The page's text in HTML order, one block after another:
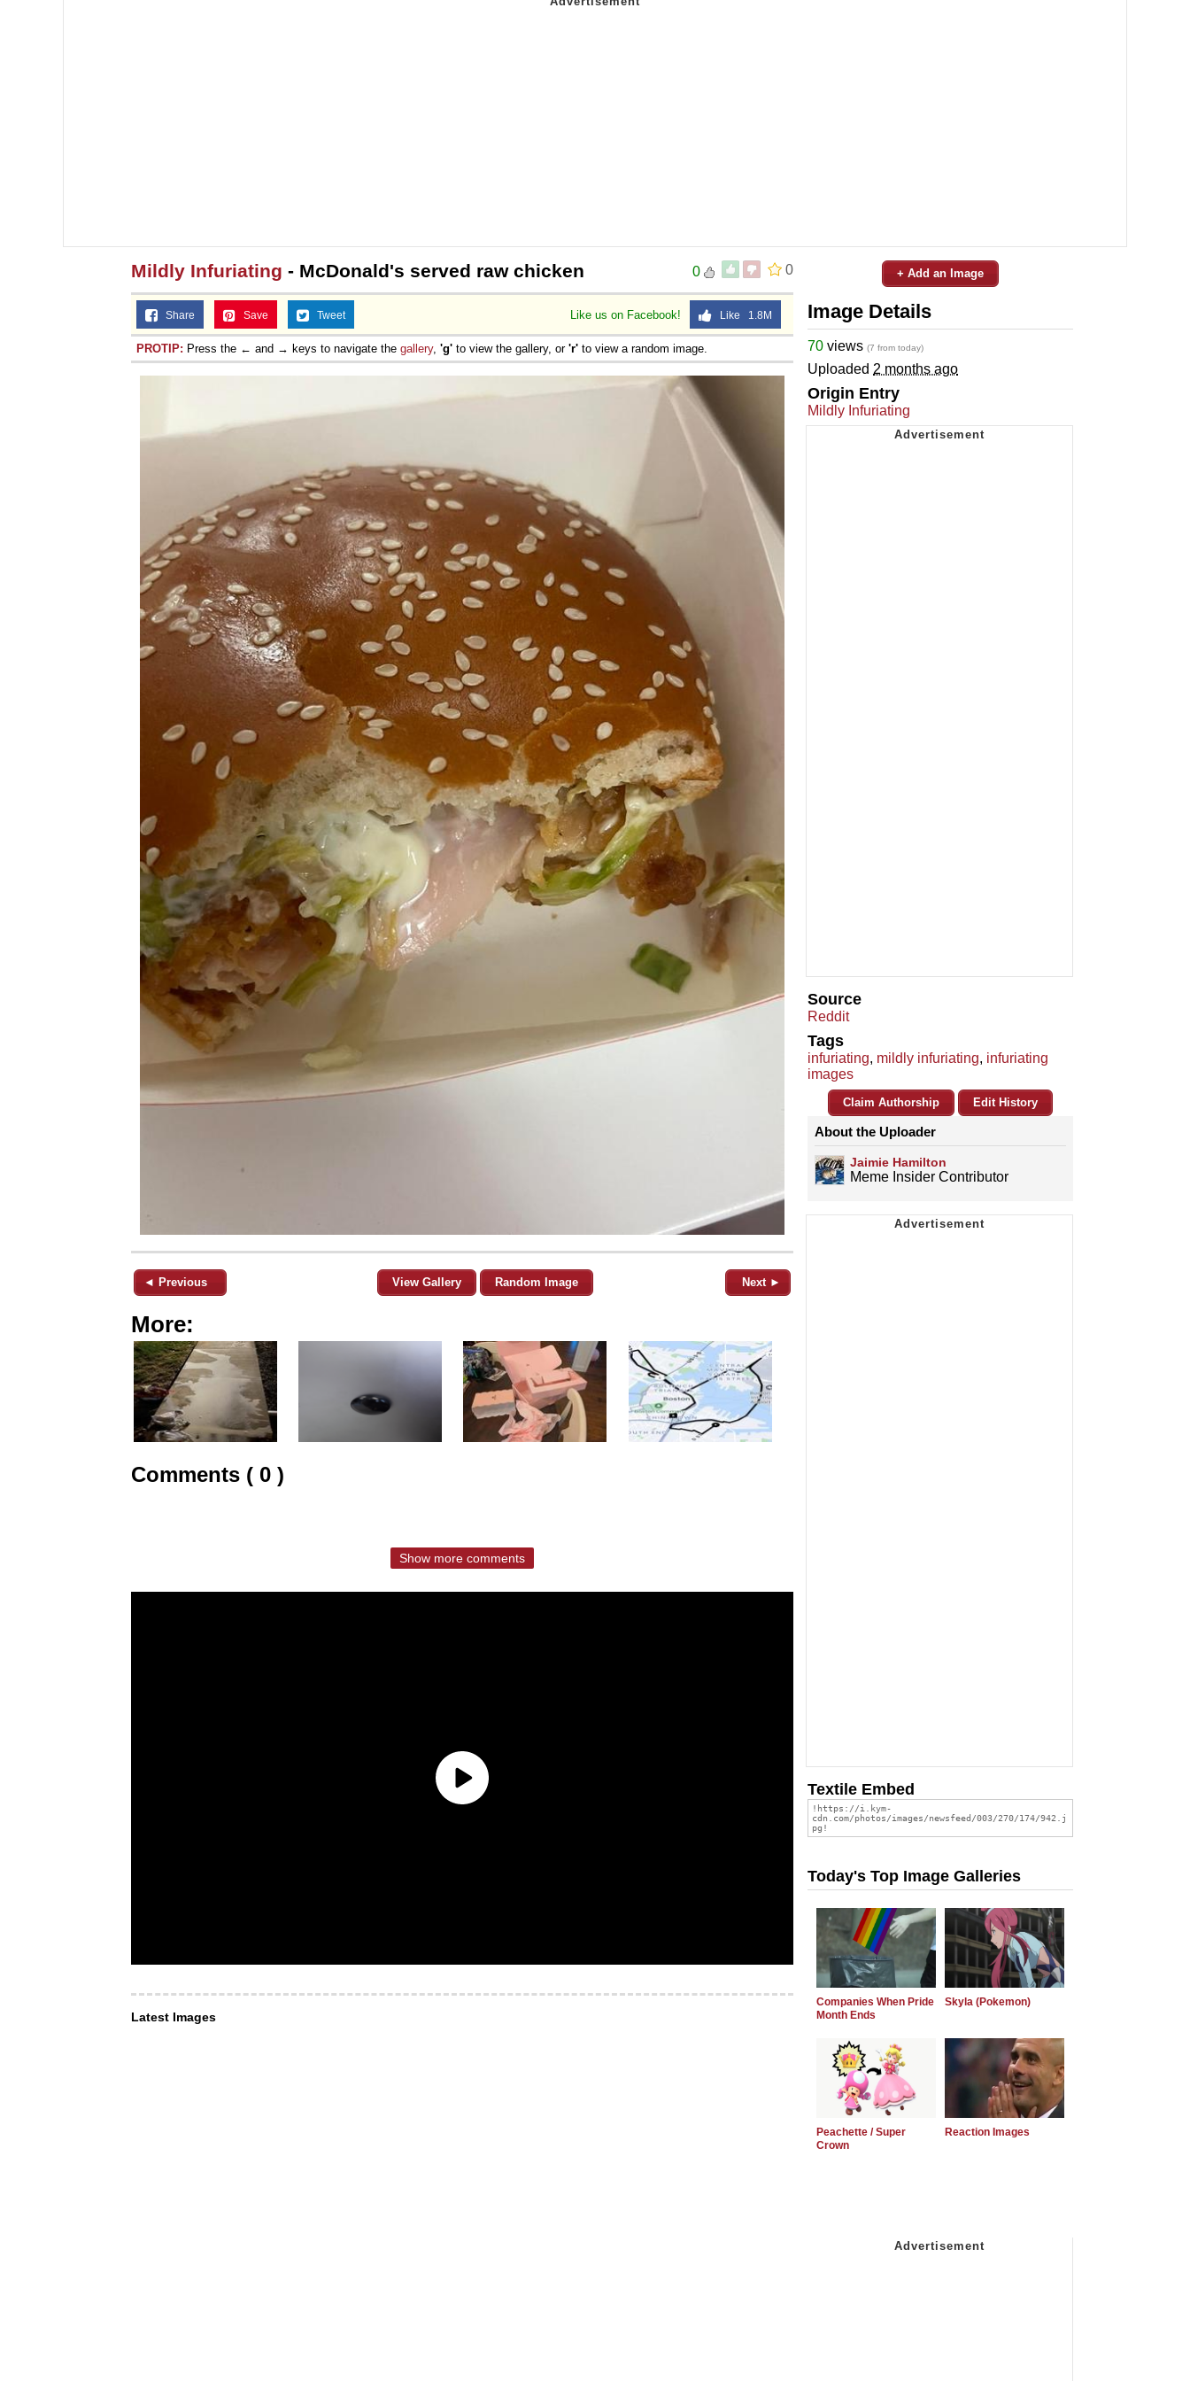
0
0
Mildly Infuriating - McDonald's served raw chicken
Like us on Facebook! Like 1.8M
Share Save Tweet
PROTIP: Press the ← and → keys to navigate the gallery, 'g' to view the gallery, or 'r' to view a random image.
◄ Previous View Gallery Random Image Next ►
More:
Comments ( 0 )
Show more comments
Latest Images
+ Add an Image
Image Details
70 views (7 from today)
Uploaded 2 months ago
Origin Entry
Mildly Infuriating
Source
Reddit
Tags
infuriating, mildly infuriating, infuriating
images
Claim Authorship Edit History
About the Uploader
Jaimie Hamilton
Meme Insider Contributor
Textile Embed
Today's Top Image Galleries
Companies When Pride
Month Ends
Skyla (Pokemon)
Peachette / Super
Crown
Reaction Images